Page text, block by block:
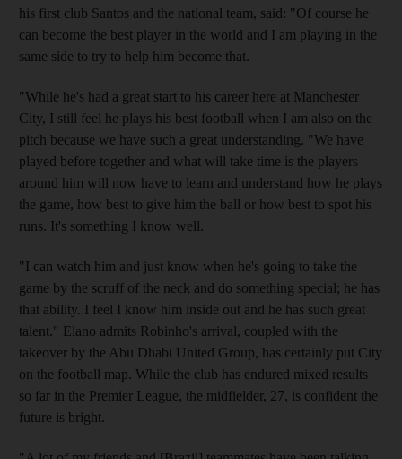
his first club Santos and the national team, said: "Of course he
can become the best player in the world and I am playing in the
same side to try to help him become that.
"While he's had a great start to his career here at Manchester
City, I still feel he plays his best football when I am also on the
pitch because we have such a great understanding. "We have
played before together and what will take time is the players
around him will now have to learn and understand how he plays
the game, how best to give him the ball or how best to spot his
runs. It's something I know well.
"I can watch him and just know when he's going to take the
game by the scruff of the neck and do something special; he has
that ability. I feel I know him inside out and he has such great
talent." Elano admits Robinho's arrival, coupled with the
takeover by the Abu Dhabi United Group, has certainly put City
on the football map. While the club has endured mixed results
so far in the Premier League, the midfielder, 27, is confident the
future is bright.